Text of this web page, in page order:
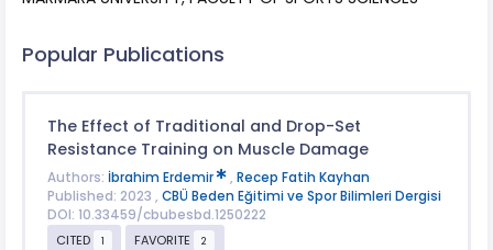
Popular Publications
The Effect of Traditional and Drop-Set
Resistance Training on Muscle Damage
Authors: İbrahim Erdemir , Recep Fatih Kayhan
Published: 2023 , CBÜ Beden Eğitimi ve Spor Bilimleri Dergisi
DOI: 10.33459/cbubesbd.1250222
CITED
1 FAVORITE 2